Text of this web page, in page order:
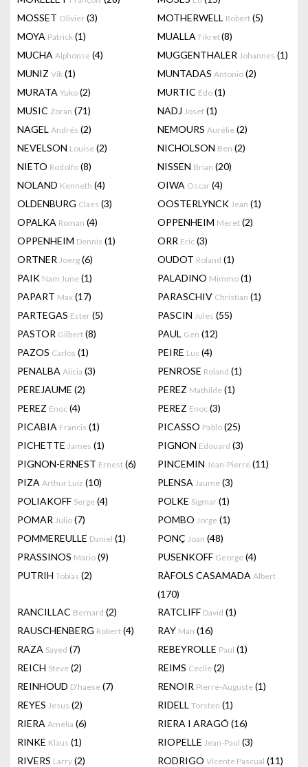
MOSSET Olivier (3) MOTHERWELL Robert (5)
MOYA Patrick (1) MUALLA Fikret(8)
MUCHA Alphonse (4) MUGGENTHALER Johannes (1)
MUNIZ Vik (1) MUNTADAS Antonio (2)
MURATA Yuko (2) MURTIC Edo (1)
MUSIC Zoran (71) NADJ Josef (1)
NAGEL Andrés (2) NEMOURS Aurélie (2)
NEVELSON Louise (2) NICHOLSON Ben (2)
NIETO Rodolfo (8) NISSEN Brian (20)
NOLAND Kenneth (4) OIWA Oscar (4)
OLDENBURG Claes (3) OOSTERLYNCK Jean (1)
OPALKA Roman (4) OPPENHEIM Meret (2)
OPPENHEIM Dennis (1) ORR Eric (3)
ORTNER Joerg (6) OUDOT Roland (1)
PAIK Nam June (1) PALADINO Mimmo (1)
PAPART Max (17) PARASCHIV Christian (1)
PARTEGAS Ester (5) PASCIN Jules (55)
PASTOR Gilbert (8) PAUL Gen (12)
PAZOS Carlos (1) PEIRE Luc (4)
PENALBA Alicia (3) PENROSE Roland (1)
PEREJAUME (2) PEREZ Mathilde (1)
PEREZ Enoc (4) PEREZ Enoc (3)
PICABIA Francis (1) PICASSO Pablo (25)
PICHETTE James (1) PIGNON Edouard (3)
PIGNON-ERNEST Ernest (6) PINCEMIN Jean-Pierre (11)
PIZA Arthur Luiz (10) PLENSA Jaume (3)
POLIAKOFF Serge (4) POLKE Sigmar (1)
POMAR Julio (7) POMBO Jorge (1)
POMMEREULLE Daniel (1) PONÇ Joan (48)
PRASSINOS Mario (9) PUSENKOFF George (4)
PUTRIH Tobias (2) RÀFOLS CASAMADA Albert
(170)
RANCILLAC Bernard (2) RATCLIFF David (1)
RAUSCHENBERG Robert (4) RAY Man (16)
RAZA Sayed (7) REBEYROLLE Paul (1)
REICH Steve (2) REIMS Cecile (2)
REINHOUD D'haese (7) RENOIR Pierre-Auguste (1)
REYES Jesus (2) RIDELL Torsten (1)
RIERA Amelia (6) RIERA I ARAGÓ (16)
RINKE Klaus (1) RIOPELLE Jean-Paul (3)
RIVERS Larry (2) RODRIGO Vicente Pascual (11)